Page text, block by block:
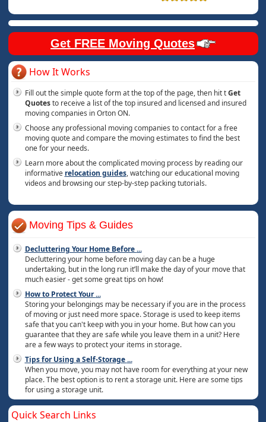
Get FREE Moving Quotes
How It Works
Fill out the simple quote form at the top of the page, then hit tGet
Quotesto receive a list of the top insured and licensed and insured
moving companies in Orton ON.
Choose any professional moving companies to contact for a free
moving quote and compare the moving estimates to find the best
one for your needs.
Learn more about the complicated moving process by reading our
informative relocation guides, watching our educational moving
videos and browsing our step-by-step packing tutorials.
Moving Tips & Guides
Decluttering Your Home Before...
Decluttering your home before moving day can be a huge
undertaking, but in the long run it’ll make the day of your move that
much easier - get some great tips on how!
How to Protect Your...
Storing your belongings may be necessary if you are in the process
of moving or just need more space. Storage is used to keep items
safe that you can't keep with you in your home. But how can you
guarantee that they are safe while you leave them in a unit? Here
are a few ways to protect your items in storage.
Tips for Using a Self-Storage...
When you move, you may not have room for everything at your new
place. The best option is to rent a storage unit. Here are some tips
for using a storage unit.
Quick Search Links